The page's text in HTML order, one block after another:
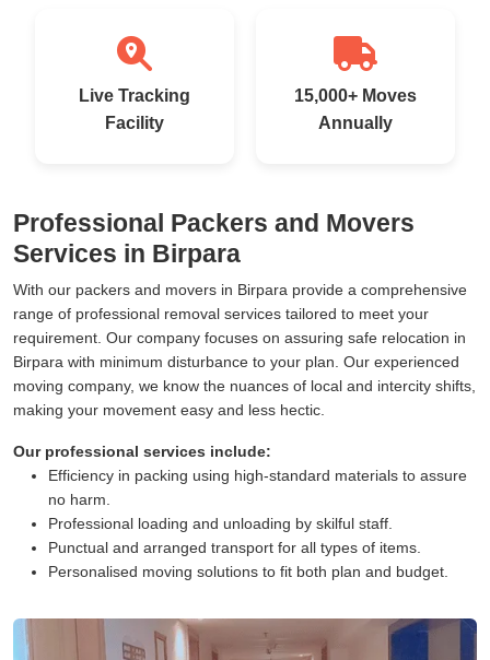
Live Tracking
Facility
15,000+ Moves
Annually
Professional Packers and Movers
Services in Birpara
With our packers and movers in Birpara provide a comprehensive
range of professional removal services tailored to meet your
requirement. Our company focuses on assuring safe relocation in
Birpara with minimum disturbance to your plan. Our experienced
moving company, we know the nuances of local and intercity shifts,
making your movement easy and less hectic.
Our professional services include:
Efficiency in packing using high-standard materials to assure
no harm.
Professional loading and unloading by skilful staff.
Punctual and arranged transport for all types of items.
Personalised moving solutions to fit both plan and budget.